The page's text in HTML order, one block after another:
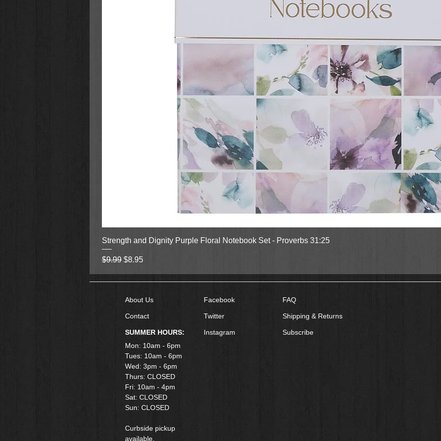
Quick View
Strength and Dignity Purple Floral Notebook Set - Proverbs 31:25
Regular Price
$9.99 Sale Price
$8.95
About Us
Contact
SUMMER HOURS:
Mon: 10am - 6pm
Tues: 10am - 6pm
Wed: 3pm - 6pm
Thurs: CLOSED
Fri: 10am - 4pm
​Sat: CLOSED
Sun: CLOSED
Curbside pickup
available.
Facebook
Twitter
Instagram
FAQ
Shipping & Returns
Subscribe